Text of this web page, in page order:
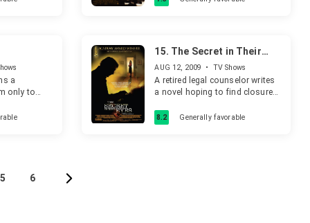
extenuating circumstances: his
a
only to
15. The Secret in Their
Eyes
AUG 12, 2009 • TV Shows
A retired legal counselor writes
a novel hoping to find closure
homicide cases and for his
unreciprocated love with his
8.2 Generally favorable
5 6